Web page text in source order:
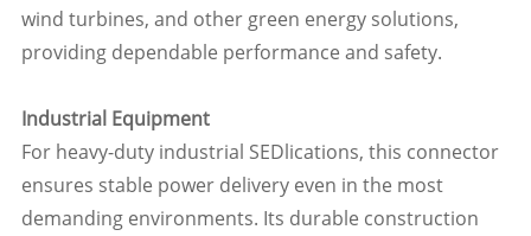
wind turbines, and other green energy solutions,
providing dependable performance and safety.
Industrial Equipment
For heavy-duty industrial SEDlications, this connector
ensures stable power delivery even in the most
demanding environments. Its durable construction